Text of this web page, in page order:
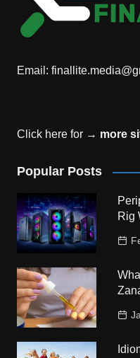
Email:
Click here for → more
Popular Posts
Rig